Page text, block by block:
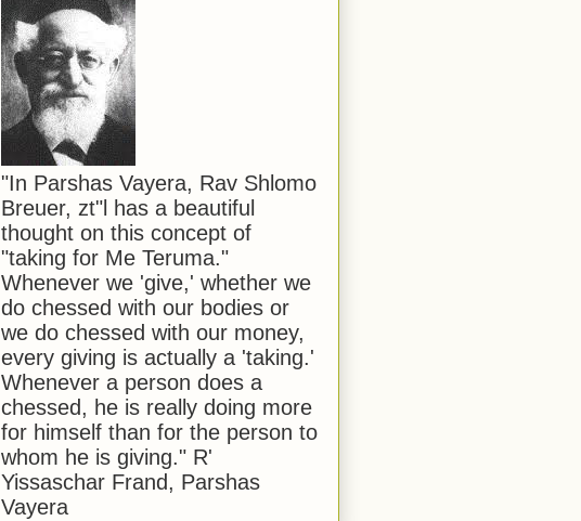
"In Parshas Vayera, Rav Shlomo
Breuer, zt"l has a beautiful
thought on this concept of
"taking for Me Teruma."
Whenever we 'give,' whether we
do chessed with our bodies or
we do chessed with our money,
every giving is actually a 'taking.'
Whenever a person does a
chessed, he is really doing more
for himself than for the person to
whom he is giving." R'
Yissaschar Frand, Parshas
Vayera